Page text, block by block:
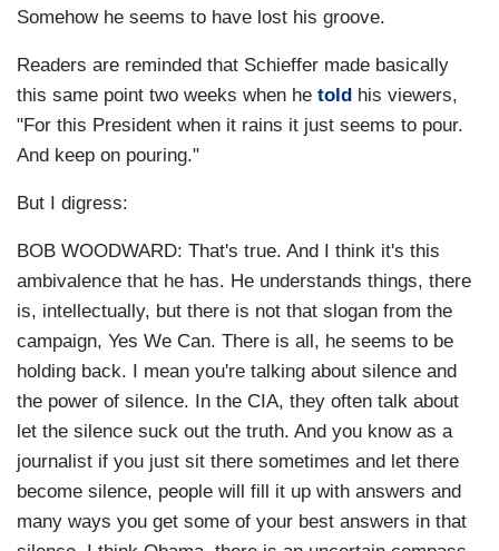
Somehow he seems to have lost his groove.
Readers are reminded that Schieffer made basically
this same point two weeks when he told his viewers,
"For this President when it rains it just seems to pour.
And keep on pouring."
But I digress:
BOB WOODWARD: That's true. And I think it's this
ambivalence that he has. He understands things, there
is, intellectually, but there is not that slogan from the
campaign, Yes We Can. There is all, he seems to be
holding back. I mean you're talking about silence and
the power of silence. In the CIA, they often talk about
let the silence suck out the truth. And you know as a
journalist if you just sit there sometimes and let there
become silence, people will fill it up with answers and
many ways you get some of your best answers in that